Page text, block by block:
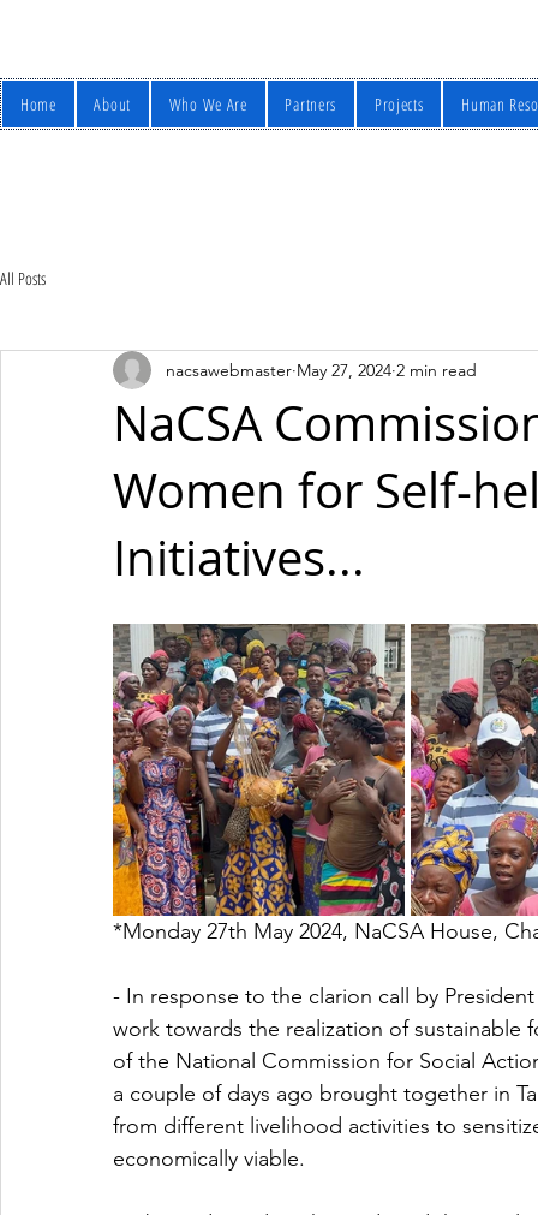
Home About Who We Are Partners Projects Human
All Posts
NaCSA
Women for Self-
Initiatives...
nacsawebmaster May 27, 2024 2 min read
*Monday 27th May 2024, NaCSA House,
- In response to the clarion call by
work towards the realization of
of the National Commission for Social
a couple of days ago brought together in
from different livelihood activities to
economically viable.